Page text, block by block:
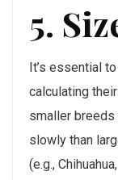
5.
It’s essential
calculating
smaller breeds
slowly than
(e.g.,